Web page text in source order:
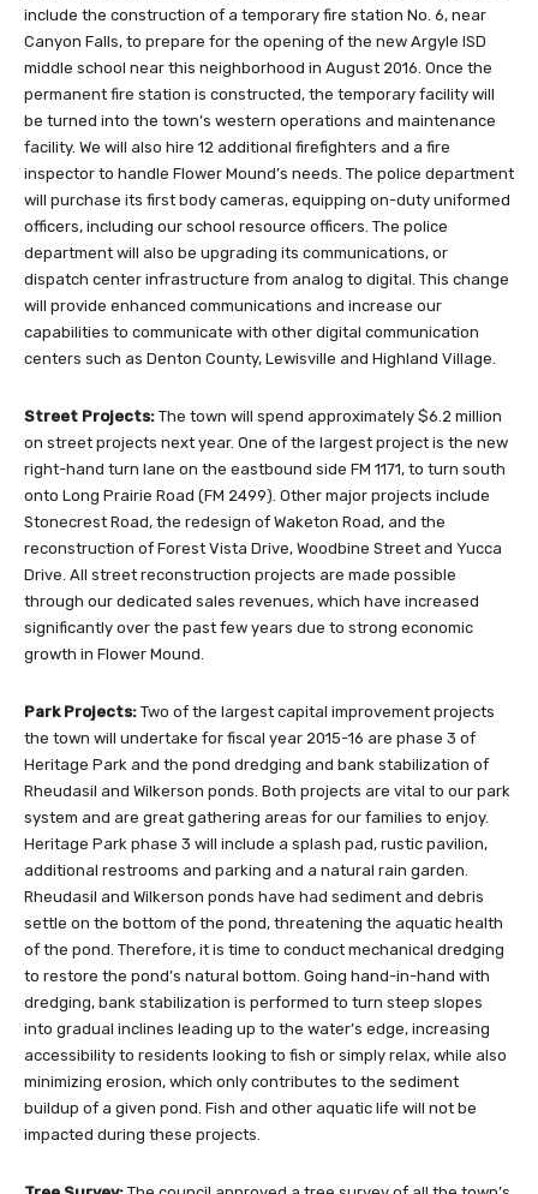
include the construction of a temporary fire station No. 6, near
Canyon Falls, to prepare for the opening of the new Argyle ISD
middle school near this neighborhood in August 2016. Once the
permanent fire station is constructed, the temporary facility will
be turned into the town’s western operations and maintenance
facility. We will also hire 12 additional firefighters and a fire
inspector to handle Flower Mound’s needs. The police department
will purchase its first body cameras, equipping on-duty uniformed
officers, including our school resource officers. The police
department will also be upgrading its communications, or
dispatch center infrastructure from analog to digital. This change
will provide enhanced communications and increase our
capabilities to communicate with other digital communication
centers such as Denton County, Lewisville and Highland Village.
Street Projects: The town will spend approximately $6.2 million
on street projects next year. One of the largest project is the new
right-hand turn lane on the eastbound side FM 1171, to turn south
onto Long Prairie Road (FM 2499). Other major projects include
Stonecrest Road, the redesign of Waketon Road, and the
reconstruction of Forest Vista Drive, Woodbine Street and Yucca
Drive. All street reconstruction projects are made possible
through our dedicated sales revenues, which have increased
significantly over the past few years due to strong economic
growth in Flower Mound.
Park Projects: Two of the largest capital improvement projects
the town will undertake for fiscal year 2015-16 are phase 3 of
Heritage Park and the pond dredging and bank stabilization of
Rheudasil and Wilkerson ponds. Both projects are vital to our park
system and are great gathering areas for our families to enjoy.
Heritage Park phase 3 will include a splash pad, rustic pavilion,
additional restrooms and parking and a natural rain garden.
Rheudasil and Wilkerson ponds have had sediment and debris
settle on the bottom of the pond, threatening the aquatic health
of the pond. Therefore, it is time to conduct mechanical dredging
to restore the pond’s natural bottom. Going hand-in-hand with
dredging, bank stabilization is performed to turn steep slopes
into gradual inclines leading up to the water’s edge, increasing
accessibility to residents looking to fish or simply relax, while also
minimizing erosion, which only contributes to the sediment
buildup of a given pond. Fish and other aquatic life will not be
impacted during these projects.